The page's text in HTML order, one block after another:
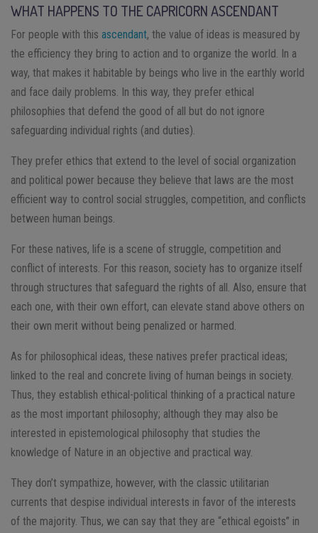
WHAT HAPPENS TO THE CAPRICORN ASCENDANT
For people with this ascendant, the value of ideas is measured by
the efficiency they bring to action and to organize the world. In a
way, that makes it habitable by beings who live in the earthly world
and face daily problems. In this way, they prefer ethical
philosophies that defend the good of all but do not ignore
safeguarding individual rights (and duties).
They prefer ethics that extend to the level of social organization
and political power because they believe that laws are the most
efficient way to control social struggles, competition, and conflicts
between human beings.
For these natives, life is a scene of struggle, competition and
conflict of interests. For this reason, society has to organize itself
through structures that safeguard the rights of all. Also, ensure that
each one, with their own effort, can elevate stand above others on
their own merit without being penalized or harmed.
As for philosophical ideas, these natives prefer practical ideas;
linked to the real and concrete living of human beings in society.
Thus, they establish ethical-political thinking of a practical nature
as the most important philosophy; although they may also be
interested in epistemological philosophy that studies the
knowledge of Nature in an objective and practical way.
They don’t sympathize, however, with the classic utilitarian
currents that despise individual interests in favor of the interests
of the majority. Thus, we can say that they are “ethical egoists” in